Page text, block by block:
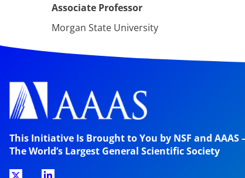
Associate Professor
Morgan State University
This Initiative Is Brought to You by NSF and AAAS
The World’s Largest General Scientific Society